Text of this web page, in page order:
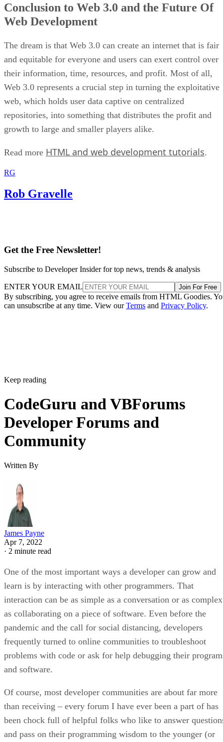
Conclusion to Web 3.0 and the Future Of
Web Development
The dream is that Web 3.0 can create an internet that is fair
and equitable for everyone and users can exert control over
their information, time, resources, and profit. Most of all,
Web 3.0 represents a crucial step in turning the exploitative
web, which holds user data captive on centralized
repositories, into something that distributes the profit and
growth to large and smaller players alike.
Read more HTML and web development tutorials.
RG
Rob Gravelle
Get the Free Newsletter!
Subscribe to Developer Insider for top news, trends & analysis
ENTER YOUR EMAIL Join For Free
By subscribing, you agree to receive emails from HTML Goodies.
can unsubscribe at any time. View ourTerms and Privacy Policy.
Keep reading
CodeGuru and VBForums
Developer Forums and
Community
Written By
James Payne
Apr 7, 2022
· 2 minute read
One of the most important ways a developer can grow and
learn is by interacting with other programmers. That
interaction can be as simple as a conversation or as complex
as collaborating on a piece of software. Even before the
pandemic and the call for social distancing, developers
frequently turned to online communities to troubleshoot
problems with code or ask for help debugging their
and software.
Of course, most developer communities are about far more
than receiving – every forum I have ever been a part of has
been chock full of helpful folks who like to answer
and pass on their programming wisdom to the younger (or